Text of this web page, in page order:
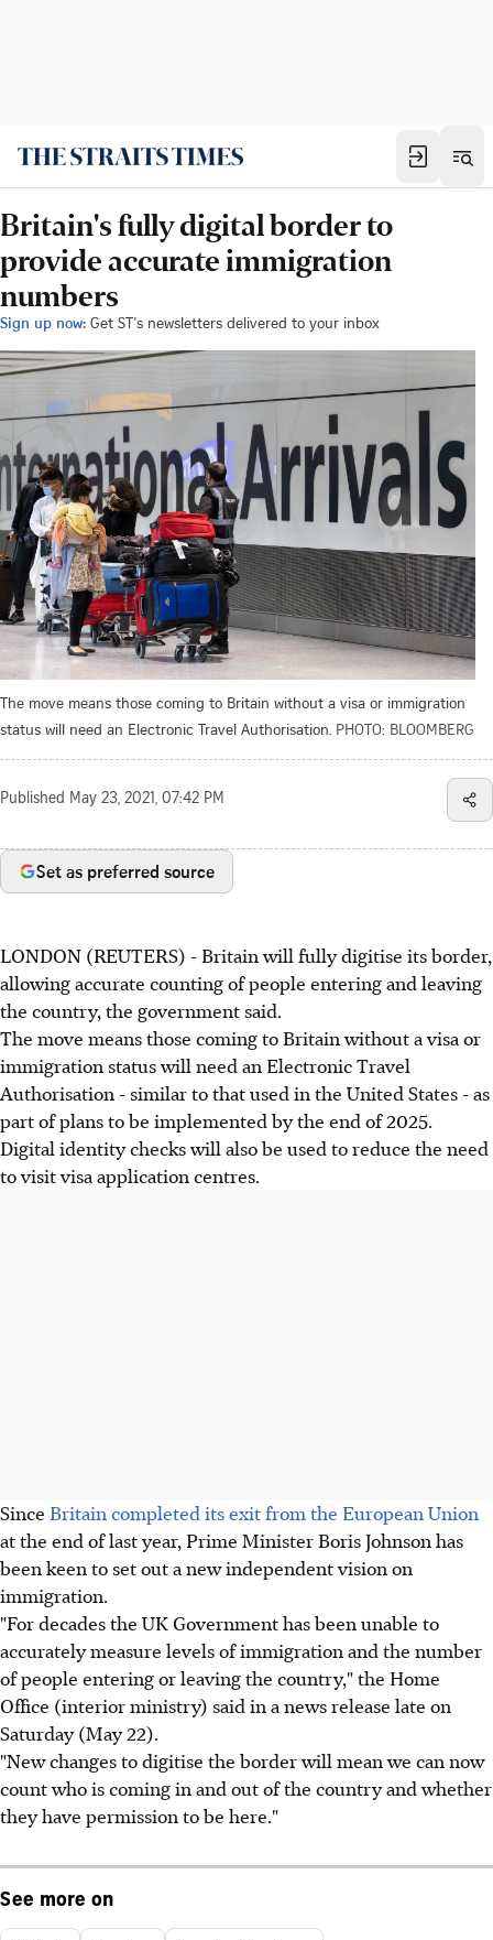
Britain's fully digital border to
provide accurate immigration
numbers
Sign up now: Get ST's newsletters delivered to your inbox
The move means those coming to Britain without a visa or immigration
status will need an Electronic Travel Authorisation. PHOTO: BLOOMBERG
Published May 23, 2021, 07:42 PM
Set as preferred source
LONDON (REUTERS) - Britain will fully digitise its border,
allowing accurate counting of people entering and leaving
the country, the government said.
The move means those coming to Britain without a visa or
immigration status will need an Electronic Travel
Authorisation - similar to that used in the United States - as
part of plans to be implemented by the end of 2025.
Digital identity checks will also be used to reduce the need
to visit visa application centres.
Since Britain completed its exit from the European Union
at the end of last year, Prime Minister Boris Johnson has
been keen to set out a new independent vision on
immigration.
"For decades the UK Government has been unable to
accurately measure levels of immigration and the number
of people entering or leaving the country," the Home
Office (interior ministry) said in a news release late on
Saturday (May 22).
"New changes to digitise the border will mean we can now
count who is coming in and out of the country and whether
they have permission to be here."
See more on